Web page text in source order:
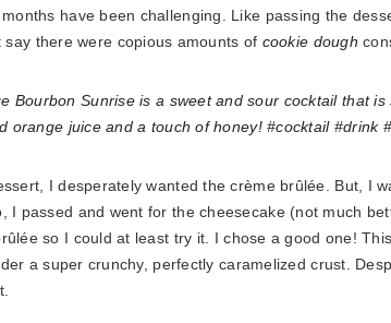
have been challenging. Like passing the
say there were copious amounts of cookie dough
I desperately wanted the crème brûlée. But, I
I passed and went for the cheesecake (not much
so I could at least try it. I chose a good one!
a super crunchy, perfectly caramelized crust.